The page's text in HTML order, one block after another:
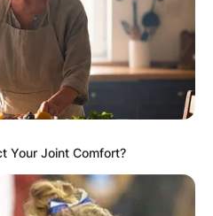
Your Joint Comfort?